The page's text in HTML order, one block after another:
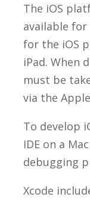
The iOS
available for
for the iOS
iPad. When
must be
via the
To develop
IDE on a
debugging
Xcode